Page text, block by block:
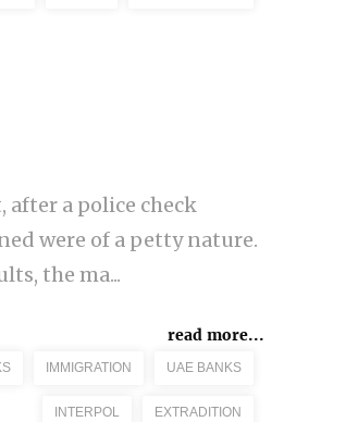
a police check
were of a petty nature.
the ma...
read more...
IMMIGRATION UAE BANKS
INTERPOL EXTRADITION